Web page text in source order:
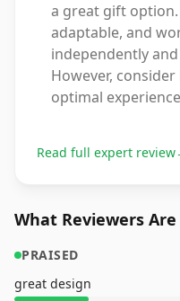
a great gift option.
adaptable, and
independently
However,
optimal
Read full expert review
What Reviewers Are
PRAISED
great design